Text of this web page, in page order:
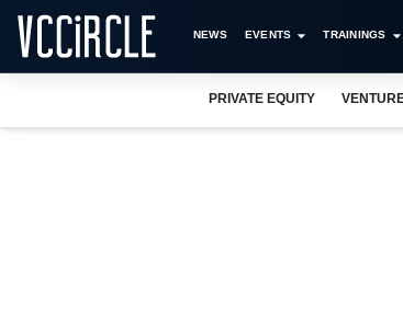
NEWS EVENTS TRAININGS
PRIVATE EQUITY